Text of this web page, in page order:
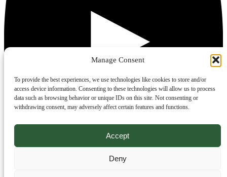
Manage Consent
To provide the best experiences, we use technologies like cookies to store and/or
access device information. Consenting to these technologies will allow us to process
data such as browsing behavior or unique IDs on this site. Not consenting or
withdrawing consent, may adversely affect certain features and functions.
Accept
Deny